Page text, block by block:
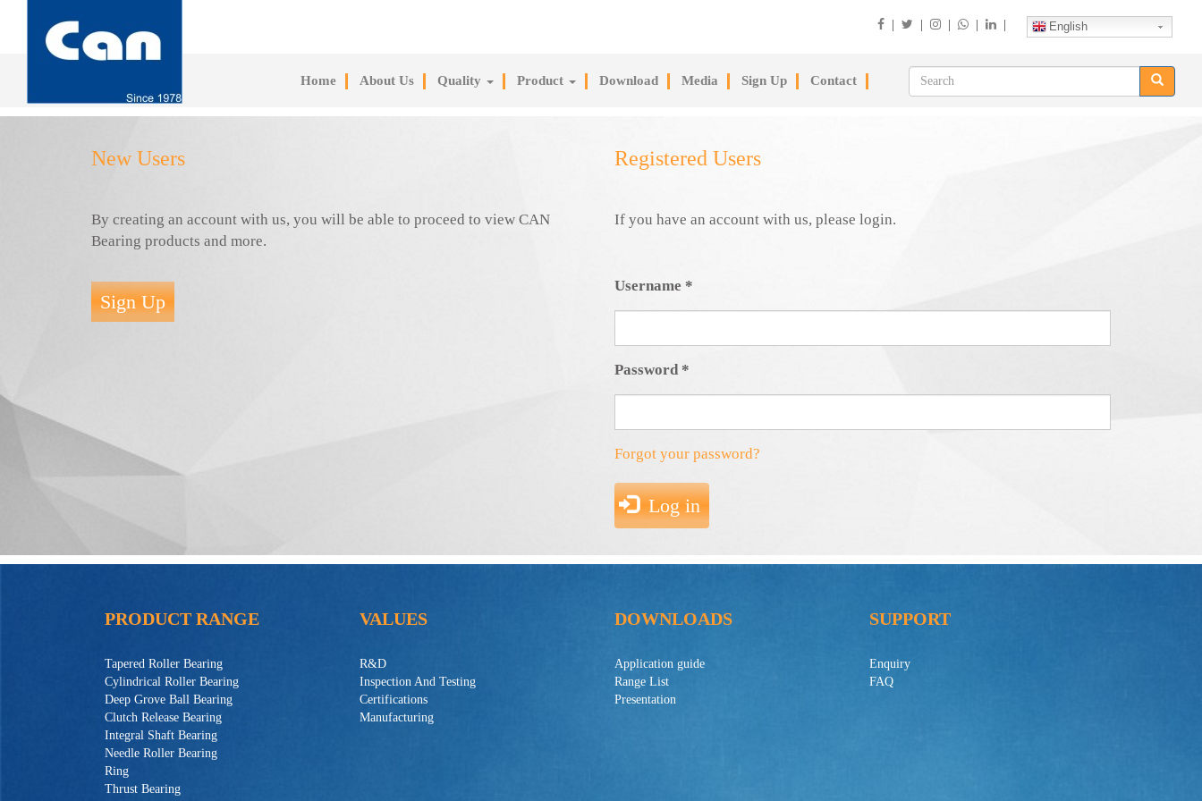
English
Home About Us Quality Product Download Media Sign Up Contact
New Users
By creating an account with us, you will be able to proceed to view CAN
Bearing products and more.
Sign Up
Registered Users
If you have an account with us, please login.
Username *
Password *
Forgot your password?
Log in
PRODUCT RANGE
Tapered Roller Bearing
Cylindrical Roller Bearing
Deep Grove Ball Bearing
Clutch Release Bearing
Integral Shaft Bearing
Needle Roller Bearing
Ring
Thrust Bearing
VALUES
R&D
Inspection And Testing
Certifications
Manufacturing
DOWNLOADS
Application guide
Range List
Presentation
SUPPORT
Enquiry
FAQ